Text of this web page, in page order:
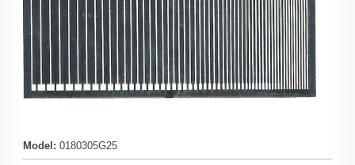
Model: 0180305G25